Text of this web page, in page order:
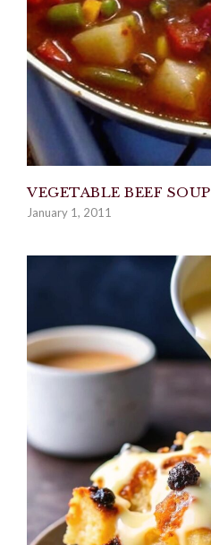
VEGETABLE BEEF SOUP
January 1, 2011